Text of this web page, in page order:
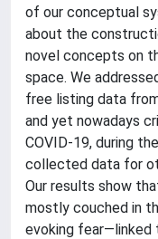
of our conceptual
about the
novel concepts on
space. We
free listing data
and yet nowadays
COVID-19, during
collected data for
Our results show
mostly couched in
evoking